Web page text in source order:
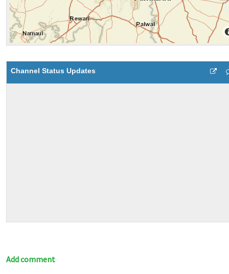
Channel Status Updates
Add comment